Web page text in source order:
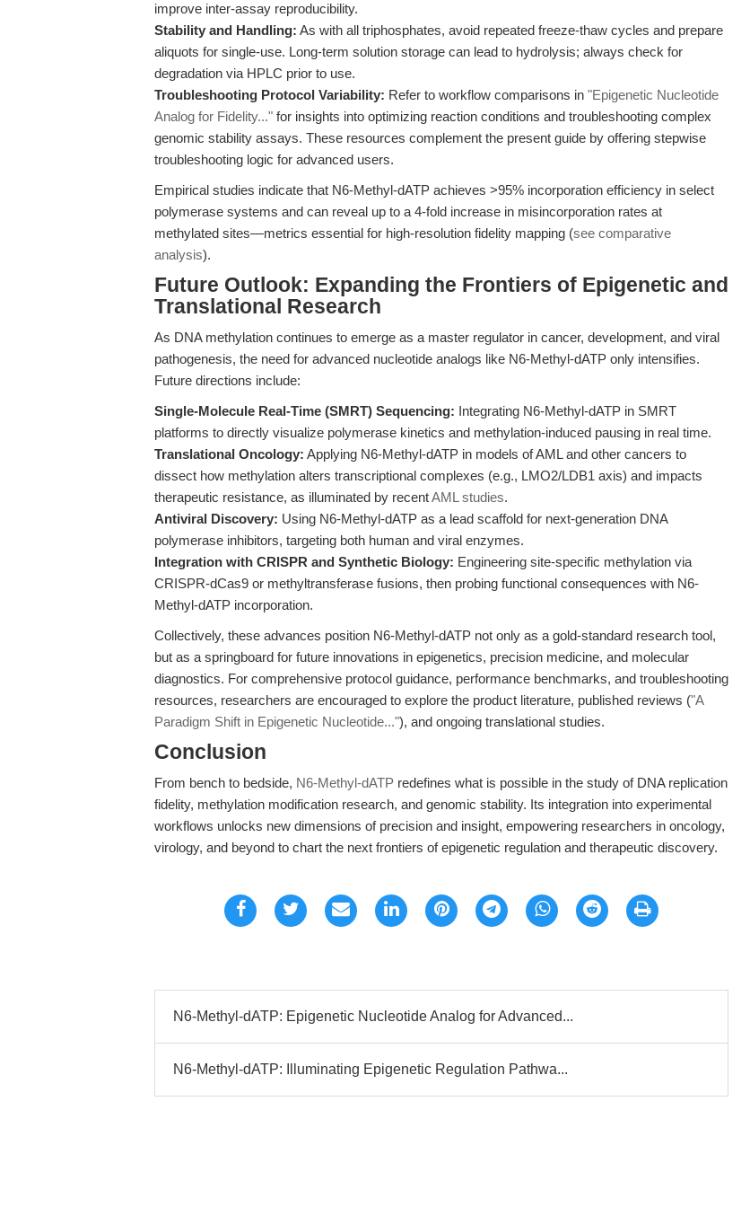
improve inter-assay reproducibility.
Stability and Handling: As with all triphosphates, avoid repeated freeze-thaw cycles and prepare
aliquots for single-use. Long-term solution storage can lead to hydrolysis; always check for
degradation via HPLC prior to use.
Troubleshooting Protocol Variability: Refer to workflow comparisons in "Epigenetic Nucleotide
Analog for Fidelity..." for insights into optimizing reaction conditions and troubleshooting complex
genomic stability assays. These resources complement the present guide by offering stepwise
troubleshooting logic for advanced users.
Empirical studies indicate that N6-Methyl-dATP achieves >95% incorporation efficiency in select
polymerase systems and can reveal up to a 4-fold increase in misincorporation rates at
methylated sites—metrics essential for high-resolution fidelity mapping (see comparative
analysis).
Future Outlook: Expanding the Frontiers of Epigenetic and
Translational Research
As DNA methylation continues to emerge as a master regulator in cancer, development, and viral
pathogenesis, the need for advanced nucleotide analogs like N6-Methyl-dATP only intensifies.
Future directions include:
Single-Molecule Real-Time (SMRT) Sequencing: Integrating N6-Methyl-dATP in SMRT
platforms to directly visualize polymerase kinetics and methylation-induced pausing in real time.
Translational Oncology: Applying N6-Methyl-dATP in models of AML and other cancers to
dissect how methylation alters transcriptional complexes (e.g., LMO2/LDB1 axis) and impacts
therapeutic resistance, as illuminated by recentAML studies.
Antiviral Discovery: Using N6-Methyl-dATP as a lead scaffold for next-generation DNA
polymerase inhibitors, targeting both human and viral enzymes.
Integration with CRISPR and Synthetic Biology: Engineering site-specific methylation via
CRISPR-dCas9 or methyltransferase fusions, then probing functional consequences with N6-
Methyl-dATP incorporation.
Collectively, these advances position N6-Methyl-dATP not only as a gold-standard research tool,
but as a springboard for future innovations in epigenetics, precision medicine, and molecular
diagnostics. For comprehensive protocol guidance, performance benchmarks, and troubleshooting
resources, researchers are encouraged to explore the product literature, published reviews ("A
Paradigm Shift in Epigenetic Nucleotide..."), and ongoing translational studies.
Conclusion
From bench to bedside, N6-Methyl-dATP redefines what is possible in the study of DNA replication
fidelity, methylation modification research, and genomic stability. Its integration into experimental
workflows unlocks new dimensions of precision and insight, empowering researchers in oncology,
virology, and beyond to chart the next frontiers of epigenetic regulation and therapeutic discovery.
N6-Methyl-dATP: Epigenetic Nucleotide Analog for Advanced...
N6-Methyl-dATP: Illuminating Epigenetic Regulation Pathwa...